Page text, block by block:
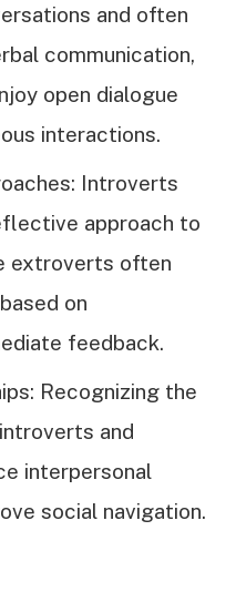
and often
communication,
open dialogue
interactions.
Introverts
approach to
extroverts often
on
feedback.
Recognizing the
and
interpersonal
social navigation.